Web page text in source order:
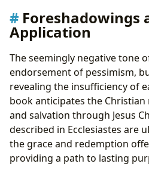
Foreshadowings
Application
The seemingly negative tone
endorsement of pessimism,
revealing the insufficiency of
book anticipates the
and salvation through Jesus
described in Ecclesiastes are
the grace and redemption
providing a path to lasting